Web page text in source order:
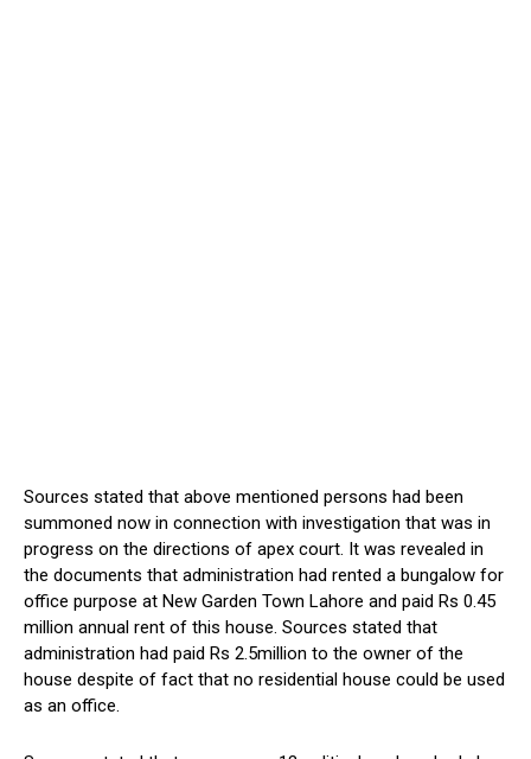
Sources stated that above mentioned persons had been
summoned now in connection with investigation that was in
progress on the directions of apex court. It was revealed in
the documents that administration had rented a bungalow for
office purpose at New Garden Town Lahore and paid Rs 0.45
million annual rent of this house. Sources stated that
administration had paid Rs 2.5million to the owner of the
house despite of fact that no residential house could be used
as an office.